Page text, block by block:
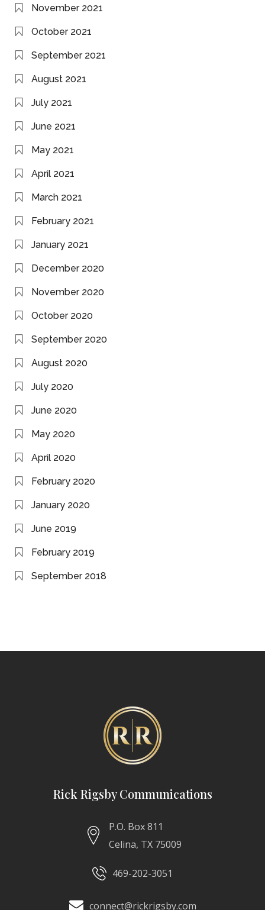
November 2021
October 2021
September 2021
August 2021
July 2021
June 2021
May 2021
April 2021
March 2021
February 2021
January 2021
December 2020
November 2020
October 2020
September 2020
August 2020
July 2020
June 2020
May 2020
April 2020
February 2020
January 2020
June 2019
February 2019
September 2018
Rick Rigsby Communications
P.O. Box 811
Celina, TX 75009
469-202-3051
connect@rickrigsby.com